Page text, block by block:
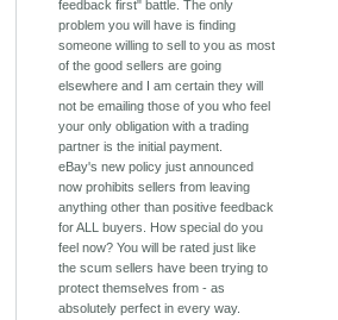
feedback first" battle. The only
problem you will have is finding
someone willing to sell to you as most
of the good sellers are going
elsewhere and I am certain they will
not be emailing those of you who feel
your only obligation with a trading
partner is the initial payment.
eBay's new policy just announced
now prohibits sellers from leaving
anything other than positive feedback
for ALL buyers. How special do you
feel now? You will be rated just like
the scum sellers have been trying to
protect themselves from - as
absolutely perfect in every way.